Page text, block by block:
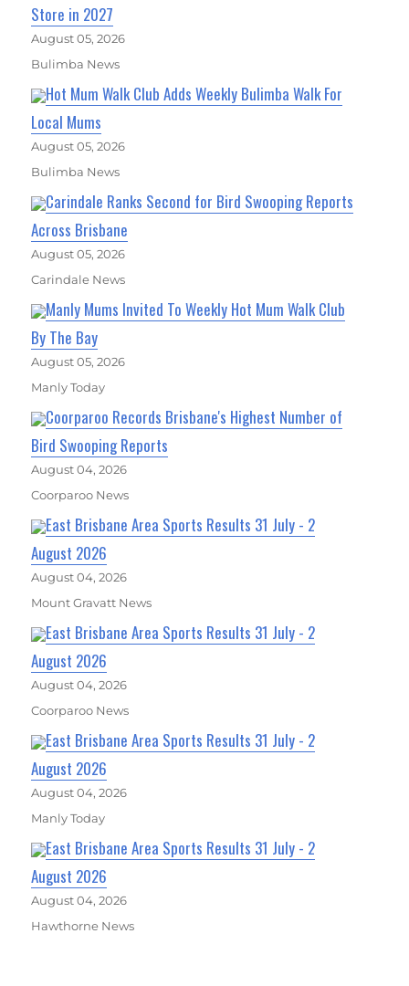
Store in 2027
August 05, 2026
Bulimba News
Hot Mum Walk Club Adds Weekly Bulimba Walk For
Local Mums
August 05, 2026
Bulimba News
Carindale Ranks Second for Bird Swooping Reports
Across Brisbane
August 05, 2026
Carindale News
Manly Mums Invited To Weekly Hot Mum Walk Club
By The Bay
August 05, 2026
Manly Today
Coorparoo Records Brisbane's Highest Number of
Bird Swooping Reports
August 04, 2026
Coorparoo News
East Brisbane Area Sports Results 31 July - 2
August 2026
August 04, 2026
Mount Gravatt News
East Brisbane Area Sports Results 31 July - 2
August 2026
August 04, 2026
Coorparoo News
East Brisbane Area Sports Results 31 July - 2
August 2026
August 04, 2026
Manly Today
East Brisbane Area Sports Results 31 July - 2
August 2026
August 04, 2026
Hawthorne News